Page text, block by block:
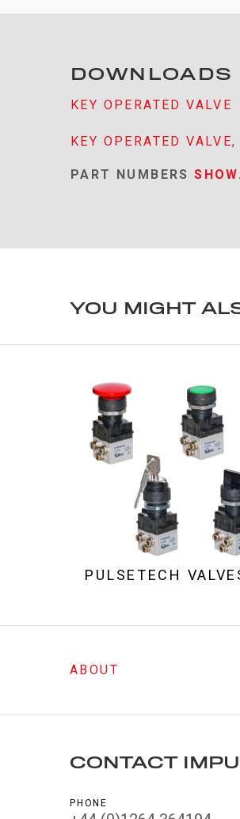
DOWNLOADS
KEY OPERATED VALVE
KEY OPERATED
PART NUMBERS
YOU MIGHT
PULSETECH
ABOUT
CONTACT
PHONE